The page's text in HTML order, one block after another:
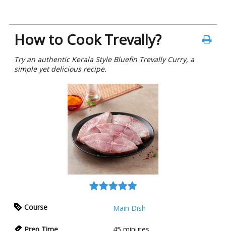
How to Cook Trevally?
Try an authentic Kerala Style Bluefin Trevally Curry, a
simple yet delicious recipe.
Course Main Dish